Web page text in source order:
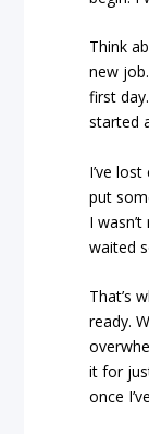
Think
new
first
started
I’ve
put
I
waited
That’s
ready.
it for
once